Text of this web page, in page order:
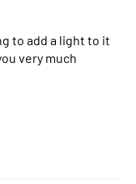
to add a light to it
very much